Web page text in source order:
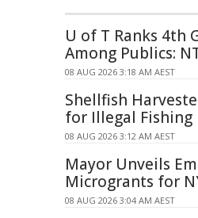
U of T Ranks 4th
Among Publics:
08 AUG 2026 3:18 AM AEST
Shellfish
for Illegal Fishing
08 AUG 2026 3:12 AM AEST
Mayor Unveils
Microgrants for
08 AUG 2026 3:04 AM AEST